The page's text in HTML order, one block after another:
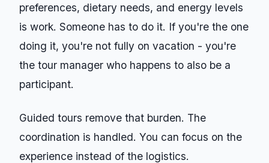
preferences, dietary needs, and energy levels
is work. Someone has to do it. If you're the one
doing it, you're not fully on vacation - you're
the tour manager who happens to also be a
participant.
Guided tours remove that burden. The
coordination is handled. You can focus on the
experience instead of the logistics.